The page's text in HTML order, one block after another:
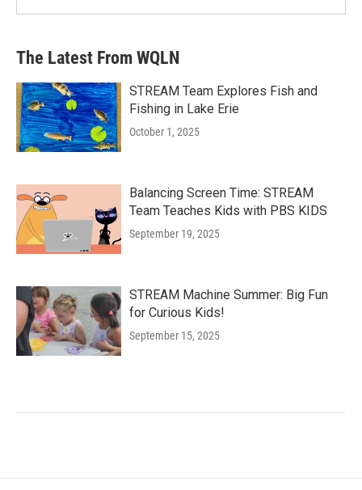
The Latest From WQLN
STREAM Team Explores Fish and
Fishing in Lake Erie
October 1, 2025
Balancing Screen Time: STREAM
Team Teaches Kids with PBS KIDS
September 19, 2025
STREAM Machine Summer: Big Fun
for Curious Kids!
September 15, 2025